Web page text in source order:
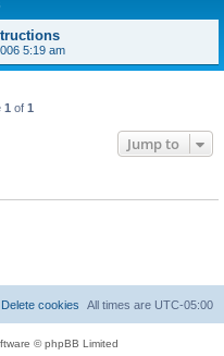
5:19 am
1 of 1
Jump to
All times are UTC-05:00
Delete cookies
© phpBB Limited